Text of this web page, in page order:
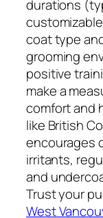
durations
coat type
grooming
positive
make a
comfort and
like British
encourages
irritants,
and
Trust your
West